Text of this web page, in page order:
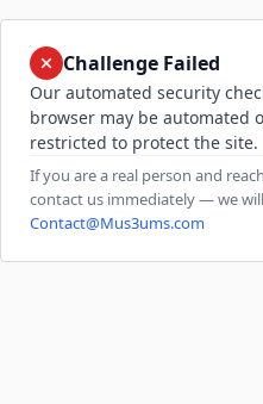
Challenge Failed
Our automated security
browser may be automated
restricted to protect the site.
If you are a real person and
contact us immediately — we
Contact@Mus3ums.com